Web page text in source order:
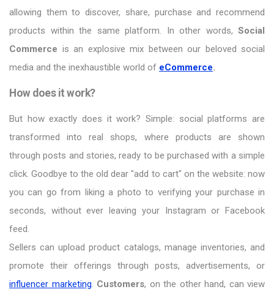
allowing them to discover, share, purchase and recommend
products within the same platform. In other words, Social
Commerce is an explosive mix between our beloved social
media and the inexhaustible world of eCommerce.
How does it work?
But how exactly does it work? Simple: social platforms are
transformed into real shops, where products are shown
through posts and stories, ready to be purchased with a simple
click. Goodbye to the old dear "add to cart" on the website: now
you can go from liking a photo to verifying your purchase in
seconds, without ever leaving your Instagram or Facebook
feed.
Sellers can upload product catalogs, manage inventories, and
promote their offerings through posts, advertisements, or
influencer marketing. Customers, on the other hand, can view